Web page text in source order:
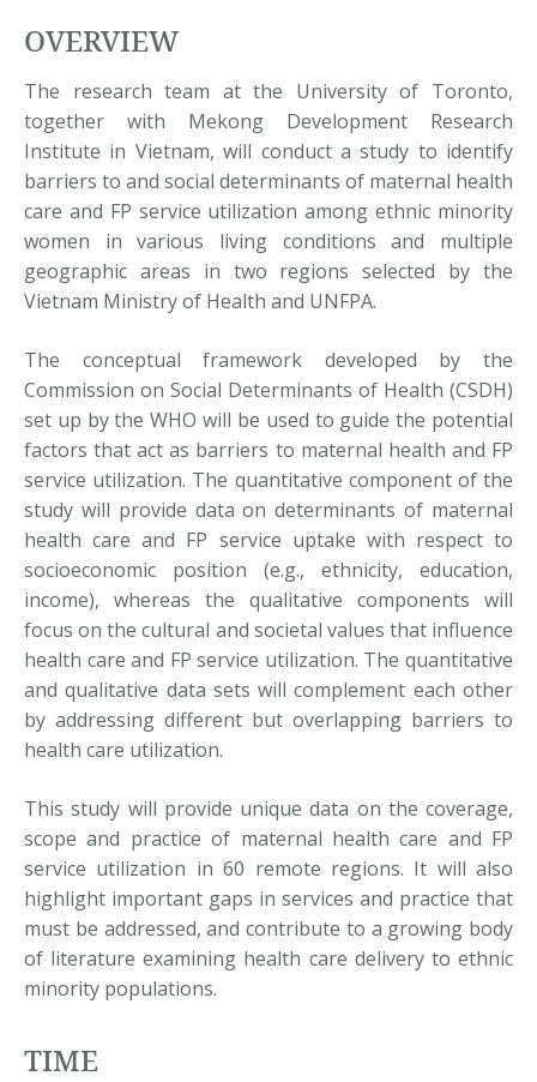
OVERVIEW
The research team at the University of Toronto,
together with Mekong Development Research
Institute in Vietnam, will conduct a study to identify
barriers to and social determinants of maternal health
care and FP service utilization among ethnic minority
women in various living conditions and multiple
geographic areas in two regions selected by the
Vietnam Ministry of Health and UNFPA.
The conceptual framework developed by the
Commission on Social Determinants of Health (CSDH)
set up by the WHO will be used to guide the potential
factors that act as barriers to maternal health and FP
service utilization. The quantitative component of the
study will provide data on determinants of maternal
health care and FP service uptake with respect to
socioeconomic position (e.g., ethnicity, education,
income), whereas the qualitative components will
focus on the cultural and societal values that influence
health care and FP service utilization. The quantitative
and qualitative data sets will complement each other
by addressing different but overlapping barriers to
health care utilization.
This study will provide unique data on the coverage,
scope and practice of maternal health care and FP
service utilization in 60 remote regions. It will also
highlight important gaps in services and practice that
must be addressed, and contribute to a growing body
of literature examining health care delivery to ethnic
minority populations.
TIME